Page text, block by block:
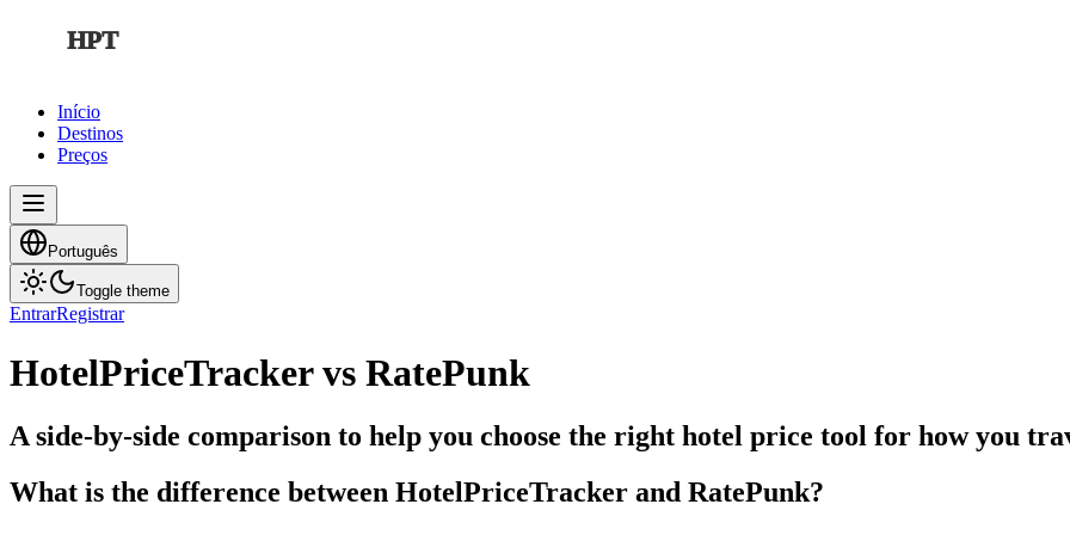
HPT
Início
Destinos
Preços
Português
Toggle theme
EntrarRegistrar
HotelPriceTracker vs RatePunk
A side-by-side comparison to help you choose the right hotel price tool for how you
What is the difference between HotelPriceTracker and RatePunk?